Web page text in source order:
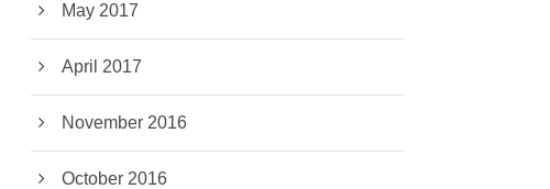
May 2017
April 2017
November 2016
October 2016